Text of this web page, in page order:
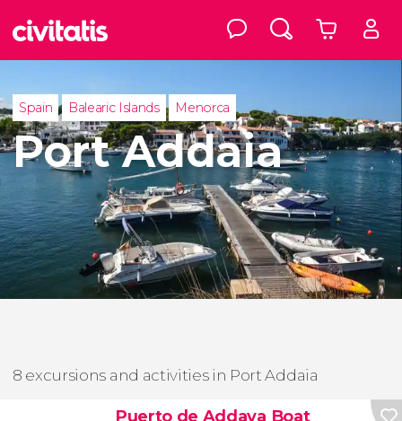
Spain Balearic Islands Menorca
Port Addaia
8 excursions and activities in Port Addaia
Puerto de Addaya Boat